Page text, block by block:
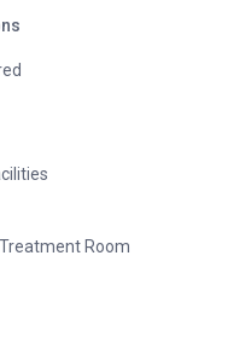
available by appointment.
Room